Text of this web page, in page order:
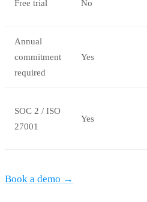
Free trial No
Annual
commitment
required
Yes
SOC 2 / ISO
27001
Yes
Book a demo →